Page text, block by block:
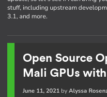
stuff, including upstream
3.1, and more.
Open Source
Mali GPUs
June 11, 2021byAlyssa